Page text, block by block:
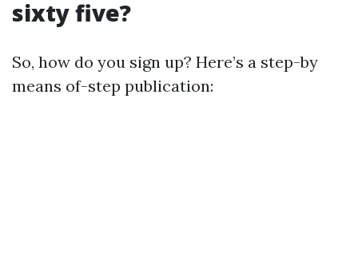
sixty five?
So, how do you sign up? Here’s a step-by
means of-step publication: